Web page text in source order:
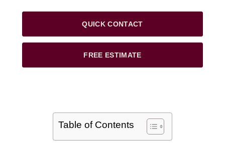
QUICK CONTACT
FREE ESTIMATE
Table of Contents